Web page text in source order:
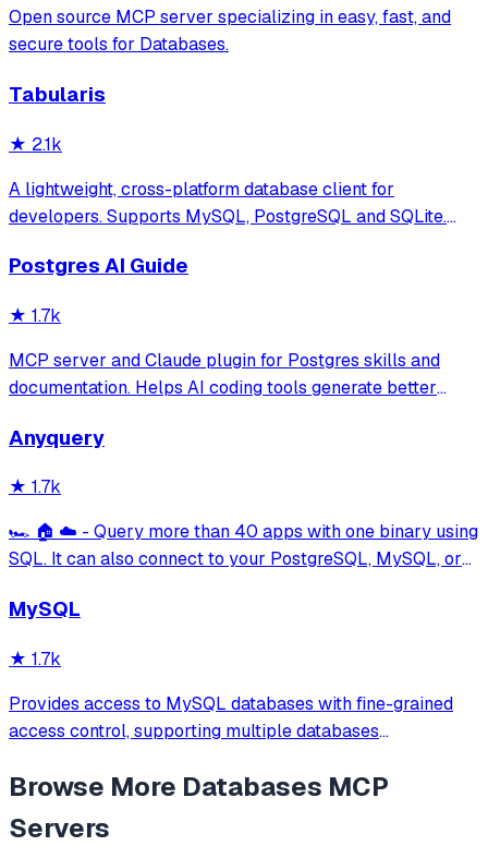
Open source MCP server specializing in easy, fast, and
secure tools for Databases.
Tabularis
★ 2.1k
A lightweight, cross-platform database client for
developers. Supports MySQL, PostgreSQL and SQLite.
aesthetics.
Postgres AI Guide
★ 1.7k
MCP server and Claude plugin for Postgres skills and
documentation. Helps AI coding tools generate better
Anyquery
★ 1.7k
🏎️ 🏠 ☁️ - Query more than 40 apps with one binary using
SQL. It can also connect to your PostgreSQL, MySQL, or
design.
MySQL
★ 1.7k
Provides access to MySQL databases with fine-grained
access control, supporting multiple databases
readwrite, full) and table-level permissions using
Browse More Databases MCP
Servers